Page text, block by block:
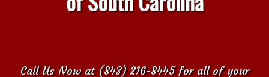
Call Us Now at (843) 216-8445 for all of your